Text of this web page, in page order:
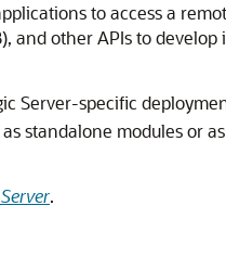
to access a
and other APIs to
Server-specific
standalone modules or
.